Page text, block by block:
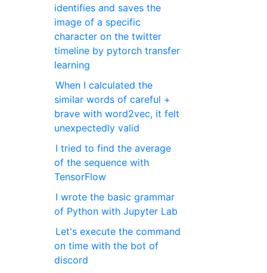
identifies and saves the
image of a specific
character on the twitter
timeline by pytorch transfer
learning
When I calculated the
similar words of careful +
brave with word2vec, it felt
unexpectedly valid
I tried to find the average
of the sequence with
TensorFlow
I wrote the basic grammar
of Python with Jupyter Lab
Let's execute the command
on time with the bot of
discord